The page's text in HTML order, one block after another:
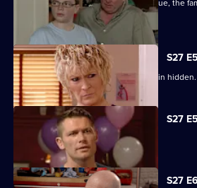
As Lucas identifies a body at the morgue, the
missing Denise.
S27
Lucas has to fight for the truth to remain hidden.
S27
Ben's sentence is handed down.
S27